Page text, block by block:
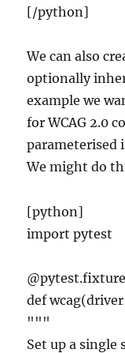
[/python]
We can also
optionally
example we
for WCAG 2.0
parameterised
We might do
[python]
import pytest
def
"""
Set up a single